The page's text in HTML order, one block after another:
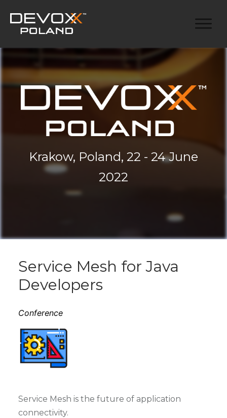
Krakow, Poland, 22 - 24 June
2022
Service Mesh for Java
Developers
Conference
Service Mesh is the future of application
connectivity.